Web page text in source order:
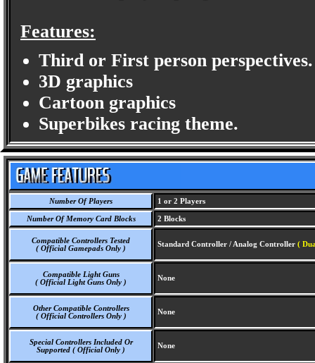
Features:
Third or First person perspectives.
3D graphics
Cartoon graphics
Superbikes racing theme.
Number Of Players 1 or 2 Players
Number Of Memory Card Blocks 2 Blocks
Compatible Controllers Tested
( Official Gamepads Only )
Standard Controller / Analog Controller (
Compatible Light Guns
( Official Light Guns Only )
None
Other Compatible Controllers
( Official Controllers Only )
None
Special Controllers Included Or
Supported ( Official Only )
None